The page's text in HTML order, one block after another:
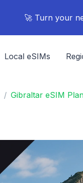
🚀 Turn your
Local eSIMs
Gibraltar eSIM